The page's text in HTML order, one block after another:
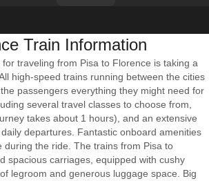
Train Information
traveling from Pisa to Florence is taking a
high-speed trains running between the cities
passengers everything they might need for
several travel classes to choose from,
takes about 1 hours), and an extensive
departures. Fantastic onboard amenities
during the ride. The trains from Pisa to
spacious carriages, equipped with cushy
legroom and generous luggage space. Big